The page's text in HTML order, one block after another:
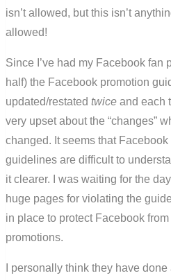
isn’t allowed, but this isn’t
allowed!
Since I’ve had my Facebook fan
half) the Facebook promotion
updated/restated twice and each
very upset about the “changes”
changed. It seems that
guidelines are difficult to
it clearer. I was waiting for the
huge pages for violating the
in place to protect Facebook
promotions.
I personally think they have